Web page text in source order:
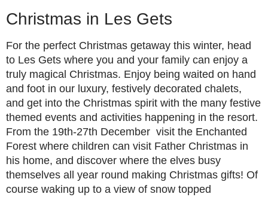
Christmas in Les Gets
For the perfect Christmas getaway this winter, head
to Les Gets where you and your family can enjoy a
truly magical Christmas. Enjoy being waited on hand
and foot in our luxury, festively decorated chalets,
and get into the Christmas spirit with the many festive
themed events and activities happening in the resort.
From the 19th-27th December visit the Enchanted
Forest where children can visit Father Christmas in
his home, and discover where the elves busy
themselves all year round making Christmas gifts! Of
course waking up to a view of snow topped